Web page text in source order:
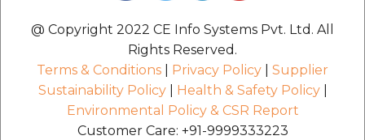
@ Copyright 2022 CE Info Systems Pvt. Ltd. All
Rights Reserved.
Terms & Conditions
Privacy Policy
Supplier
Sustainability Policy| Health & Safety Policy|
Environmental Policy & CSR Report
Customer Care: +91-9999333223